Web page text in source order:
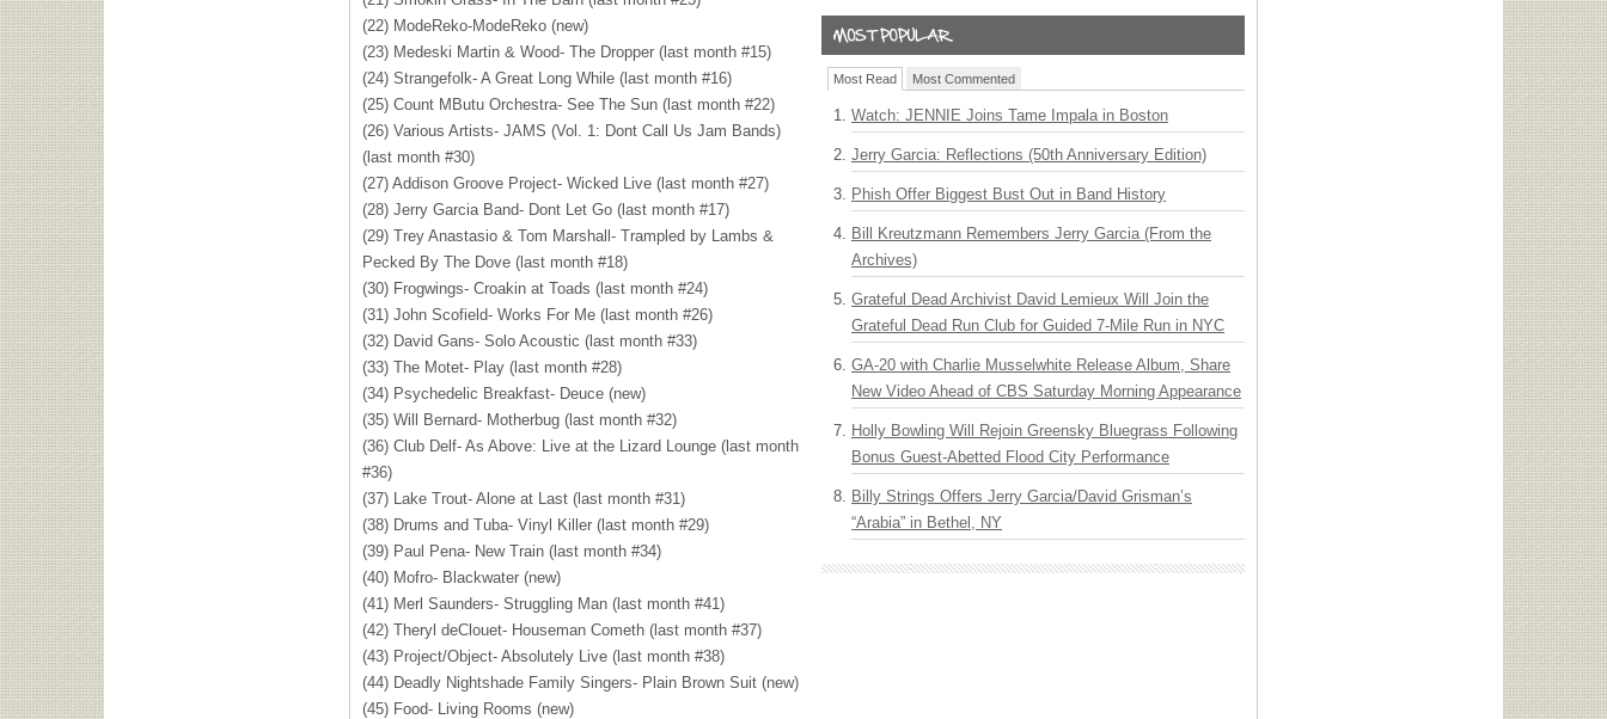
(22) ModeReko-ModeReko (new)
(23) Medeski Martin & Wood- The Dropper (last month #15)
(24) Strangefolk- A Great Long While (last month #16)
(25) Count MButu Orchestra- See The Sun (last month #22)
(26) Various Artists- JAMS (Vol. 1: Dont Call Us Jam Bands)
(last month #30)
(27) Addison Groove Project- Wicked Live (last month #27)
(28) Jerry Garcia Band- Dont Let Go (last month #17)
(29) Trey Anastasio & Tom Marshall- Trampled by Lambs &
Pecked By The Dove (last month #18)
(30) Frogwings- Croakin at Toads (last month #24)
(31) John Scofield- Works For Me (last month #26)
(32) David Gans- Solo Acoustic (last month #33)
(33) The Motet- Play (last month #28)
(34) Psychedelic Breakfast- Deuce (new)
(35) Will Bernard- Motherbug (last month #32)
(36) Club Delf- As Above: Live at the Lizard Lounge (last month
#36)
(37) Lake Trout- Alone at Last (last month #31)
(38) Drums and Tuba- Vinyl Killer (last month #29)
(39) Paul Pena- New Train (last month #34)
(40) Mofro- Blackwater (new)
(41) Merl Saunders- Struggling Man (last month #41)
(42) Theryl deClouet- Houseman Cometh (last month #37)
(43) Project/Object- Absolutely Live (last month #38)
(44) Deadly Nightshade Family Singers- Plain Brown Suit (new)
(45) Food- Living Rooms (new)
Most Read Most Commented
Watch: JENNIE Joins Tame Impala in Boston
Jerry Garcia: Reflections (50th Anniversary Edition)
Phish Offer Biggest Bust Out in Band History
Bill Kreutzmann Remembers Jerry Garcia (From the
Archives)
Grateful Dead Archivist David Lemieux Will Join the
Grateful Dead Run Club for Guided 7-Mile Run in NYC
GA-20 with Charlie Musselwhite Release Album, Share
New Video Ahead of CBS Saturday Morning Appearance
Holly Bowling Will Rejoin Greensky Bluegrass Following
Bonus Guest-Abetted Flood City Performance
Billy Strings Offers Jerry Garcia/David Grisman’s
“Arabia” in Bethel, NY